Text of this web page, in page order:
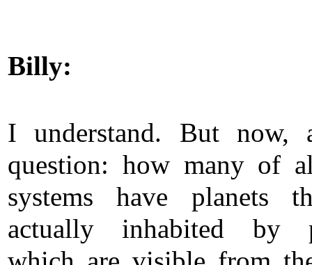
Billy:
I understand. But now,
question: how many of
systems have planets
actually inhabited by